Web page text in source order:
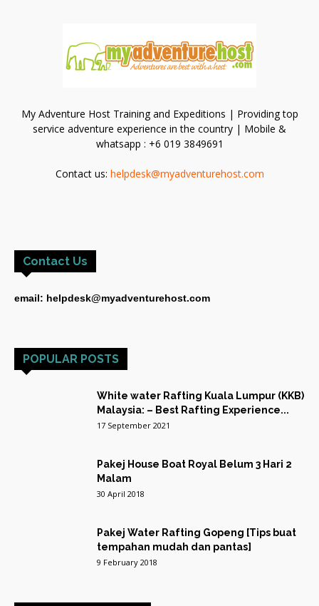
My Adventure Host Training and Expeditions | Providing top
service adventure experience in the country | Mobile &
whatsapp : +6 019 3849691
Contact us: helpdesk@myadventurehost.com
Contact Us
email: helpdesk@myadventurehost.com
POPULAR POSTS
White water Rafting Kuala Lumpur (KKB)
Malaysia: – Best Rafting Experience...
17 September 2021
Pakej House Boat Royal Belum 3 Hari 2
Malam
30 April 2018
Pakej Water Rafting Gopeng [Tips buat
tempahan mudah dan pantas]
9 February 2018